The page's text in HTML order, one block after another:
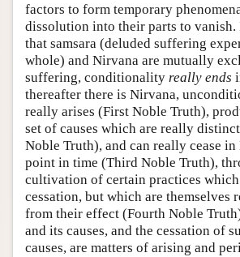
factors to form temporary
dissolution into their parts to vanish.
that samsara (deluded suffering
whole) and Nirvana are mutually
suffering, conditionality really ends
thereafter there is Nirvana,
really arises (First Noble Truth),
set of causes which are really
Noble Truth), and can really cease in
point in time (Third Noble Truth),
cultivation of certain practices which
cessation, but which are themselves
from their effect (Fourth Noble
and its causes, and the cessation of
causes, are matters of arising and